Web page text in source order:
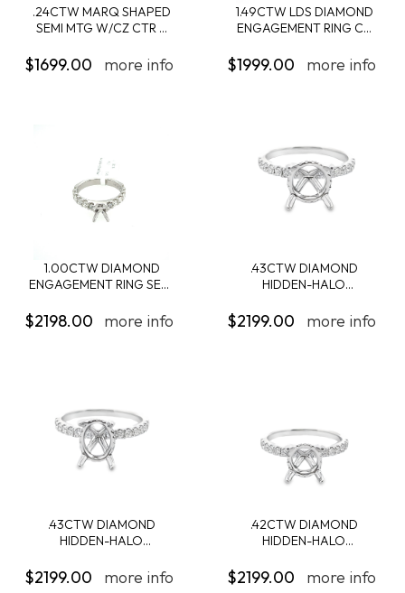
.24CTW MARQ SHAPED
SEMI MTG W/CZ CTR ...
$1699.00 more info
1.49CTW LDS DIAMOND
ENGAGEMENT RING C...
$1999.00 more info
1.00CTW DIAMOND
ENGAGEMENT RING SEMI
$2198.00 more info
.43CTW DIAMOND
HIDDEN-HALO
$2199.00 more info
.43CTW DIAMOND
HIDDEN-HALO
$2199.00 more info
.42CTW DIAMOND
HIDDEN-HALO
$2199.00 more info